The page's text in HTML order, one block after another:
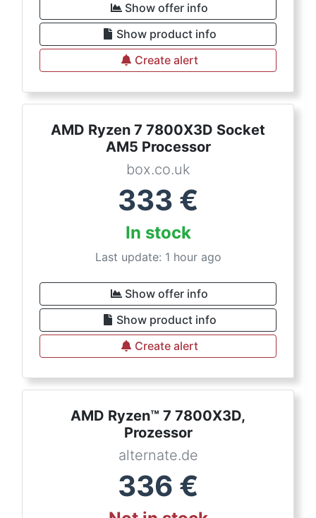
Show offer info
Show product info
Create alert
AMD Ryzen 7 7800X3D Socket
AM5 Processor
box.co.uk
333 €
In stock
Last update: 1 hour ago
Show offer info
Show product info
Create alert
AMD Ryzen™ 7 7800X3D,
Prozessor
alternate.de
336 €